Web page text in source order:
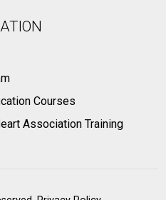
Courses
Association Training